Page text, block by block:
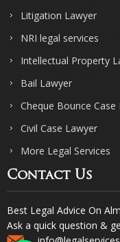
Litigation Lawyer
NRI legal services
Intellectual Property
Bail Lawyer
Cheque Bounce Case
Civil Case Lawyer
More Legal Services
Contact Us
Best Legal Advice On
Ask a quick question &